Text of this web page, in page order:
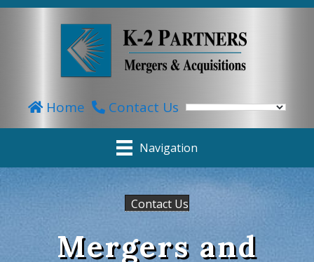
Home Contact Us
Navigation
Contact Us
Mergers and